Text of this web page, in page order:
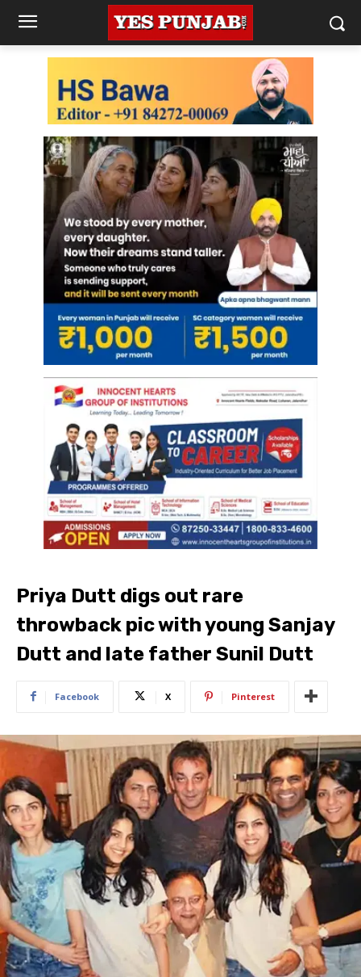
Priya Dutt digs out rare
throwback pic with young Sanjay
Dutt and late father Sunil Dutt
Facebook X Pinterest